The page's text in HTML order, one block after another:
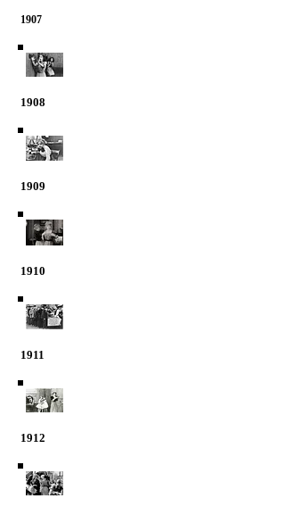
1907
1908
1909
1910
1911
1912